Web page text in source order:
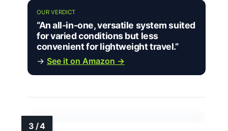
OUR VERDICT
“An all-in-one, versatile system suited
for varied conditions but less
convenient for lightweight travel.”
→ See it on Amazon →